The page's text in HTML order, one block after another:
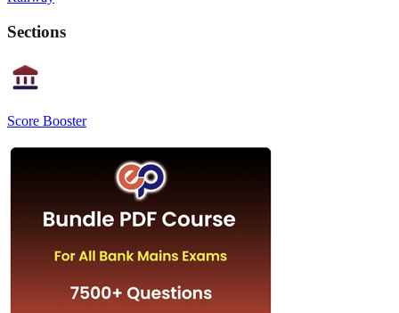
Sections
Score Booster